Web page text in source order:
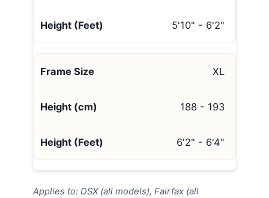
5'10" - 6'2"
XL
188 - 193
6'2" - 6'4"
Applies to: DSX (all models), Fairfax (all